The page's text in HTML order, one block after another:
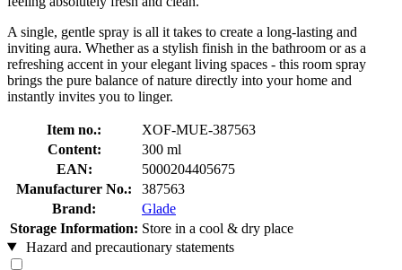
A single, gentle spray is all it takes to create a long-lasting and
inviting aura. Whether as a stylish finish in the bathroom or as a
refreshing accent in your elegant living spaces - this room spray
brings the pure balance of nature directly into your home and
instantly invites you to linger.
Item no.:
XOF-MUE-387563
Content:
300 ml
EAN:
5000204405675
Manufacturer No.:
387563
Brand:
Glade
Storage Information: Store in a cool & dry place
Hazard and precautionary statements